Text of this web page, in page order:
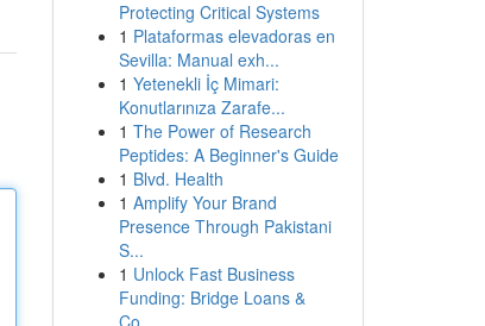
Protecting Critical Systems
1 Plataformas elevadoras en
Sevilla: Manual exh...
1 Yetenekli İç Mimari:
Konutlarınıza Zarafe...
1 The Power of Research
Peptides: A Beginner's Guide
1 Blvd. Health
1 Amplify Your Brand
Presence Through Pakistani
S...
1 Unlock Fast Business
Funding: Bridge Loans &
Co...